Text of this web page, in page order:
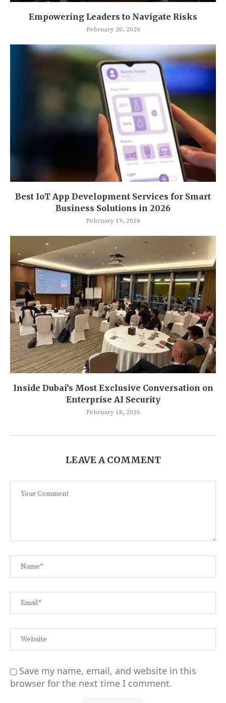
Empowering Leaders to Navigate Risks
February 20, 2026
Best IoT App Development Services for Smart
Business Solutions in 2026
February 19, 2026
Inside Dubai’s Most Exclusive Conversation on
Enterprise AI Security
February 18, 2026
LEAVE A COMMENT
Save my name, email, and website in this
browser for the next time I comment.